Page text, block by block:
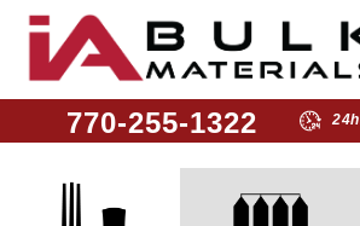
770-255-1322